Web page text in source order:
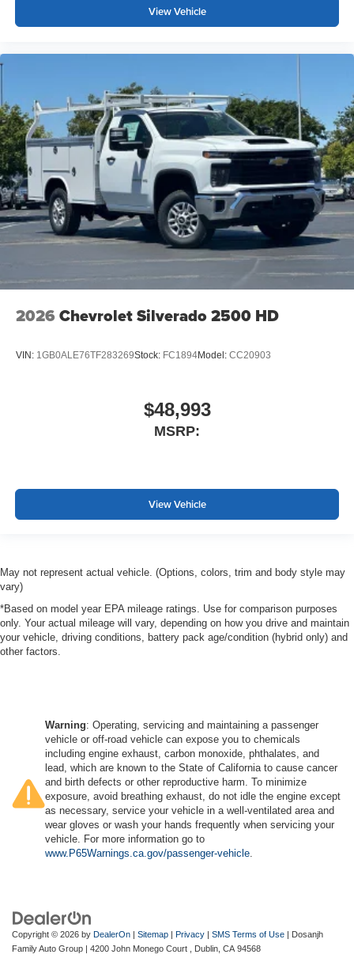
View Vehicle
2026 Chevrolet Silverado 2500 HD
VIN: 1GB0ALE76TF283269Stock: FC1894Model: CC20903
$48,993
MSRP:
View Vehicle
May not represent actual vehicle. (Options, colors, trim and body style may
vary)
*Based on model year EPA mileage ratings. Use for comparison purposes
only. Your actual mileage will vary, depending on how you drive and maintain
your vehicle, driving conditions, battery pack age/condition (hybrid only) and
other factors.
Warning: Operating, servicing and maintaining a passenger
vehicle or off-road vehicle can expose you to chemicals
including engine exhaust, carbon monoxide, phthalates, and
lead, which are known to the State of California to cause cancer
and birth defects or other reproductive harm. To minimize
exposure, avoid breathing exhaust, do not idle the engine except
as necessary, service your vehicle in a well-ventilated area and
wear gloves or wash your hands frequently when servicing your
vehicle. For more information go to
www.P65Warnings.ca.gov/passenger-vehicle.
Copyright © 2026 by DealerOn | Sitemap | Privacy | SMS Terms of Use | Dosanjh
Family Auto Group | 4200 John Monego Court , Dublin, CA 94568